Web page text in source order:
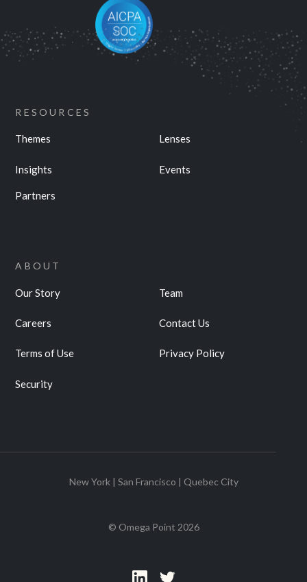
RESOURCES
Themes Lenses
Insights Events
Partners
ABOUT
Our Story Team
Careers Contact Us
Terms of Use Privacy Policy
Security
New York | San Francisco | Quebec City
© Omega Point 2026